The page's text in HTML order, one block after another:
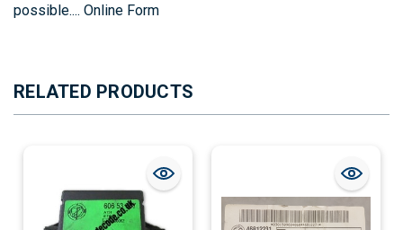
possible.... Online Form
RELATED PRODUCTS